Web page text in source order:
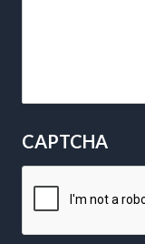
CAPTCHA